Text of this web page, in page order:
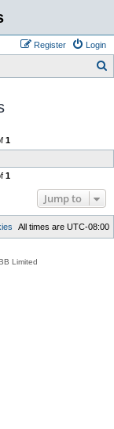
Login
Register
1
1
Jump to
All times are UTC-08:00
Limited